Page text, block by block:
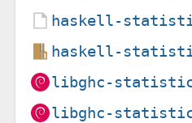
haskell-
haskell-
libghc-
libghc-